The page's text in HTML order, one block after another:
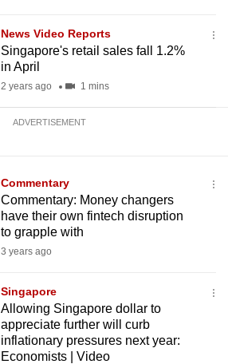
News Video Reports
Singapore's retail sales fall 1.2%
in April
2 years ago 1 mins
ADVERTISEMENT
Commentary
Commentary: Money changers
have their own fintech disruption
to grapple with
3 years ago
Singapore
Allowing Singapore dollar to
appreciate further will curb
inflationary pressures next year:
Economists | Video